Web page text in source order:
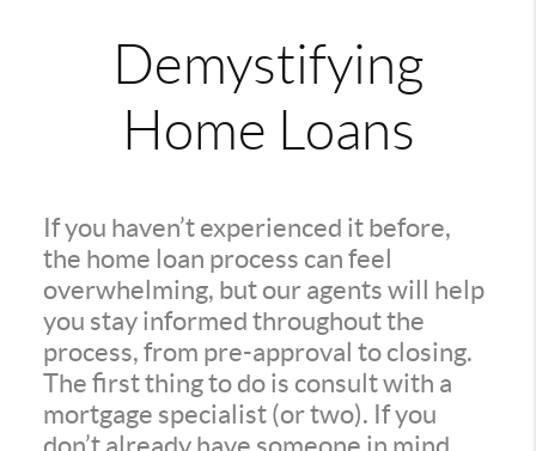
Demystifying
Home Loans
If you haven’t experienced it before,
the home loan process can feel
overwhelming, but our agents will help
you stay informed throughout the
process, from pre-approval to closing.
The first thing to do is consult with a
mortgage specialist (or two). If you
don’t already have someone in mind,